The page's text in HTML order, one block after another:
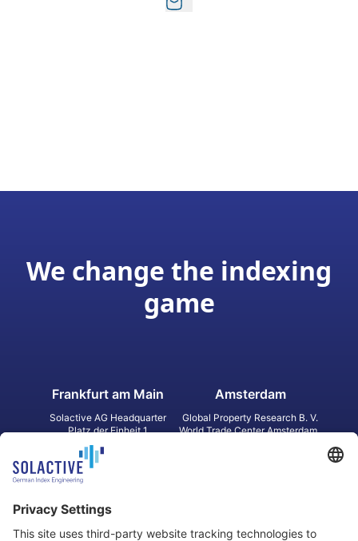
We change the indexing
game
Frankfurt am Main
Solactive AG Headquarter
Platz der Einheit 1
60327 Frankfurt am Main
Germany
Amsterdam
Global Property Research B. V.
World Trade Center Amsterdam
2 Bloor Street East, Suite 3502
31 Queen‘s Road Central